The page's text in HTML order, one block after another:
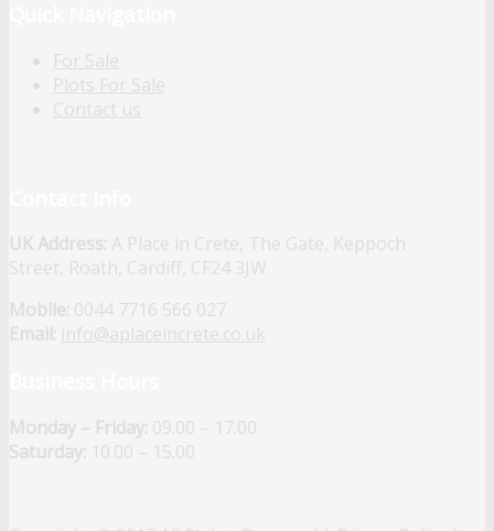
For Sale
Plots For Sale
Contact us
UK Address: A Place in Crete, The Gate, Keppoch
Street, Roath, Cardiff, CF24 3JW
Mobile: 0044 7716 566 027
Email: info@aplaceincrete.co.uk
Monday – Friday: 09.00 – 17.00
Saturday: 10.00 – 15.00